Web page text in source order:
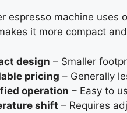
espresso machine uses
it more compact
design – Smaller
pricing – Generally
operation – Easy to
shift – Requires